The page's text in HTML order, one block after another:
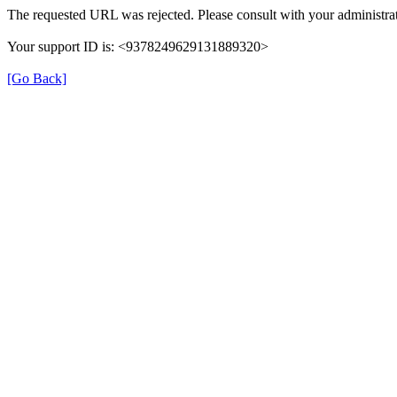
The requested URL was rejected. Please consult with your
Your support ID is: <9378249629131889320>
[Go Back]